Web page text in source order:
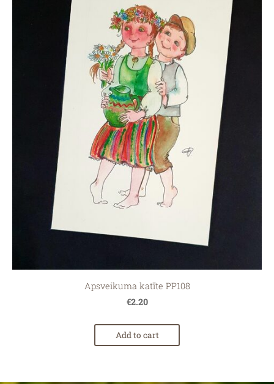
Apsveikuma katīte PP108
€2.20
Add to cart